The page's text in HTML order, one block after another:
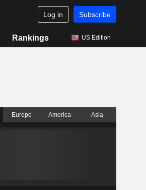
Log in Subscribe
Rankings US Edition
Europe America Asia